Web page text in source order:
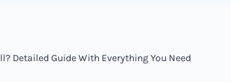
Detailed Guide With Everything You Need